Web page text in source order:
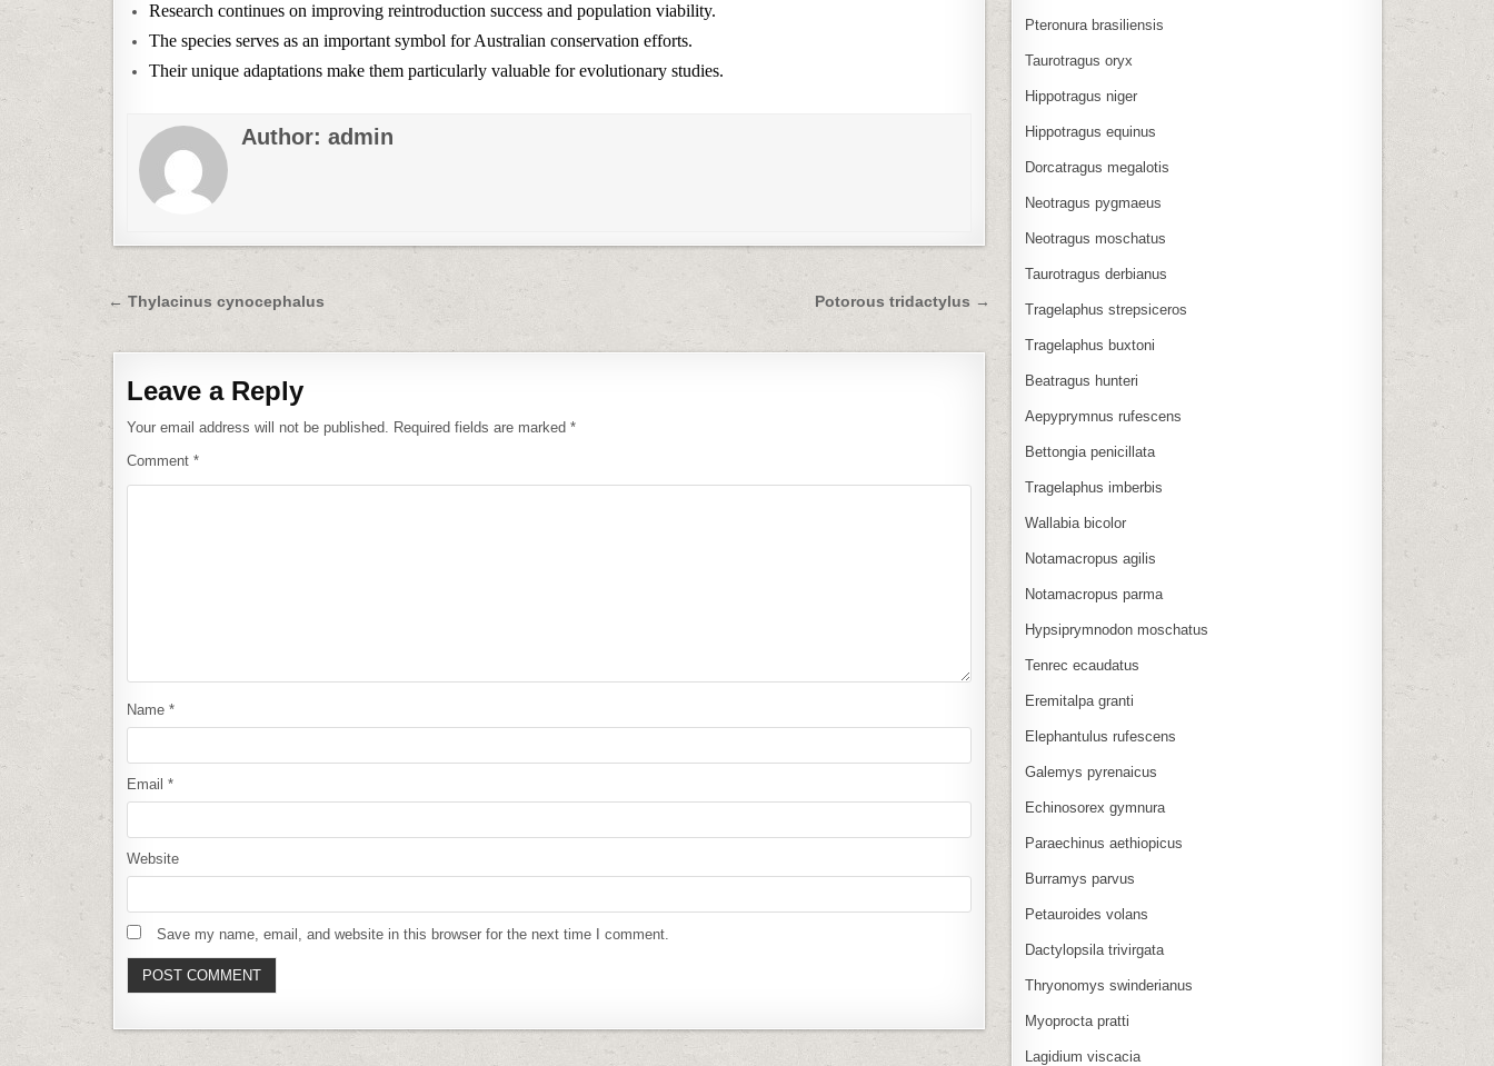
Research continues on improving reintroduction success and population viability.
The species serves as an important symbol for Australian conservation efforts.
Their unique adaptations make them particularly valuable for evolutionary studies.
Author: admin
Post
Potorous tridactylus →
← Thylacinus cynocephalus
Leave a Reply
Your email address will not be published. Required fields are marked *
Comment *
Name *
Email *
Website
Save my name, email, and website in this browser for the next time I comment.
Pteronura brasiliensis
Taurotragus oryx
Hippotragus niger
Hippotragus equinus
Dorcatragus megalotis
Neotragus pygmaeus
Neotragus moschatus
Taurotragus derbianus
Tragelaphus strepsiceros
Tragelaphus buxtoni
Beatragus hunteri
Aepyprymnus rufescens
Bettongia penicillata
Tragelaphus imberbis
Wallabia bicolor
Notamacropus agilis
Notamacropus parma
Hypsiprymnodon moschatus
Tenrec ecaudatus
Eremitalpa granti
Elephantulus rufescens
Galemys pyrenaicus
Echinosorex gymnura
Paraechinus aethiopicus
Burramys parvus
Petauroides volans
Dactylopsila trivirgata
Thryonomys swinderianus
Myoprocta pratti
Lagidium viscacia